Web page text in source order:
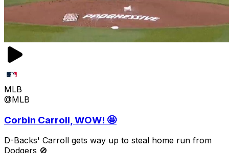
MLB
@MLB
Corbin Carroll, WOW! 🤩
D-Backs' Carroll gets way up to steal home run from
Dodgers 🚫